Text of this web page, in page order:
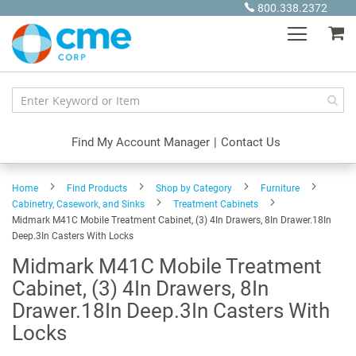
Content
800.338.2372
Find My Account Manager | Contact Us
Home Find Products Shop by Category
Furniture
Cabinetry, Casework, and Sinks
Treatment Cabinets
Midmark M41C Mobile Treatment Cabinet, (3) 4In Drawers, 8In Drawer.18In
Deep.3In Casters With Locks
Midmark M41C Mobile Treatment
Cabinet, (3) 4In Drawers, 8In
Drawer.18In Deep.3In Casters With
Locks